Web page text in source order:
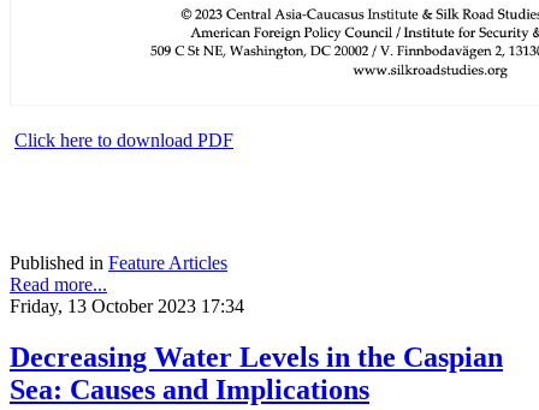
Click here to download PDF
Published in Feature Articles
Read more...
Friday, 13 October 2023 17:34
Decreasing Water Levels in the Caspian
Sea: Causes and Implications